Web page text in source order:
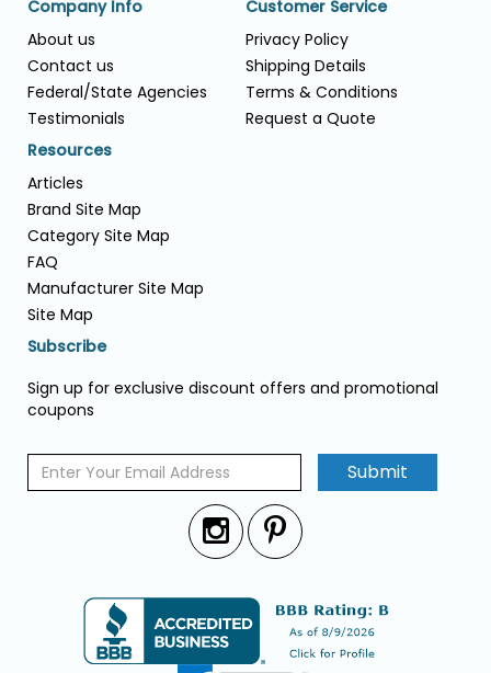
Company Info
About us
Contact us
Federal/State Agencies
Testimonials
Customer Service
Privacy Policy
Shipping Details
Terms & Conditions
Request a Quote
Resources
Articles
Brand Site Map
Category Site Map
FAQ
Manufacturer Site Map
Site Map
Subscribe
Sign up for exclusive discount offers and promotional
coupons
Submit